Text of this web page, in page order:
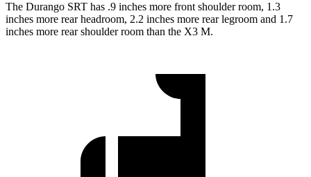
The Durango SRT has .9 inches more front shoulder room, 1.3
inches more rear headroom, 2.2 inches more rear legroom and 1.7
inches more rear shoulder room than the X3 M.